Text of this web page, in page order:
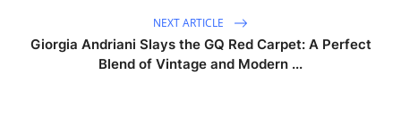
NEXT ARTICLE
Giorgia Andriani Slays the GQ Red Carpet: A Perfect
Blend of Vintage and Modern ...